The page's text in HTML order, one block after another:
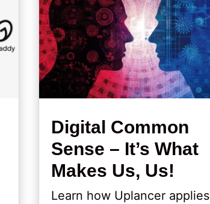
Digital Common
Sense – It’s What
Makes Us, Us!
Learn how Uplancer applies